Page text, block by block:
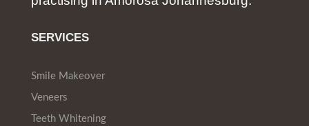
SERVICES
Smile Makeover
Veneers
Teeth Whitening